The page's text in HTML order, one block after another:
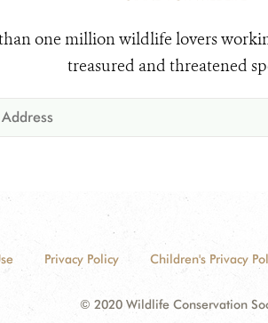
one million wildlife lovers
treasured and threatened
Privacy Policy Children's Privacy
© 2020 Wildlife Conservation